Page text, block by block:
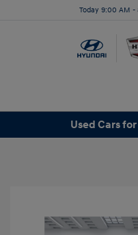
Today 9:00 AM -
Used Cars